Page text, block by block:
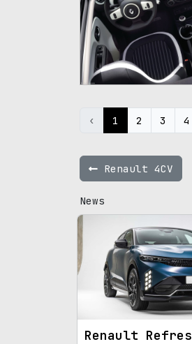
‹ 1 2 3 4
Renault 4CV
News
Renault